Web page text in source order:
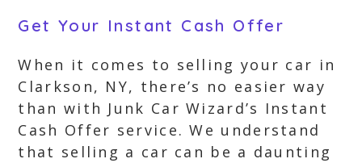
Get Your Instant Cash Offer
When it comes to selling your car in
Clarkson, NY, there’s no easier way
than with Junk Car Wizard’s Instant
Cash Offer service. We understand
that selling a car can be a daunting